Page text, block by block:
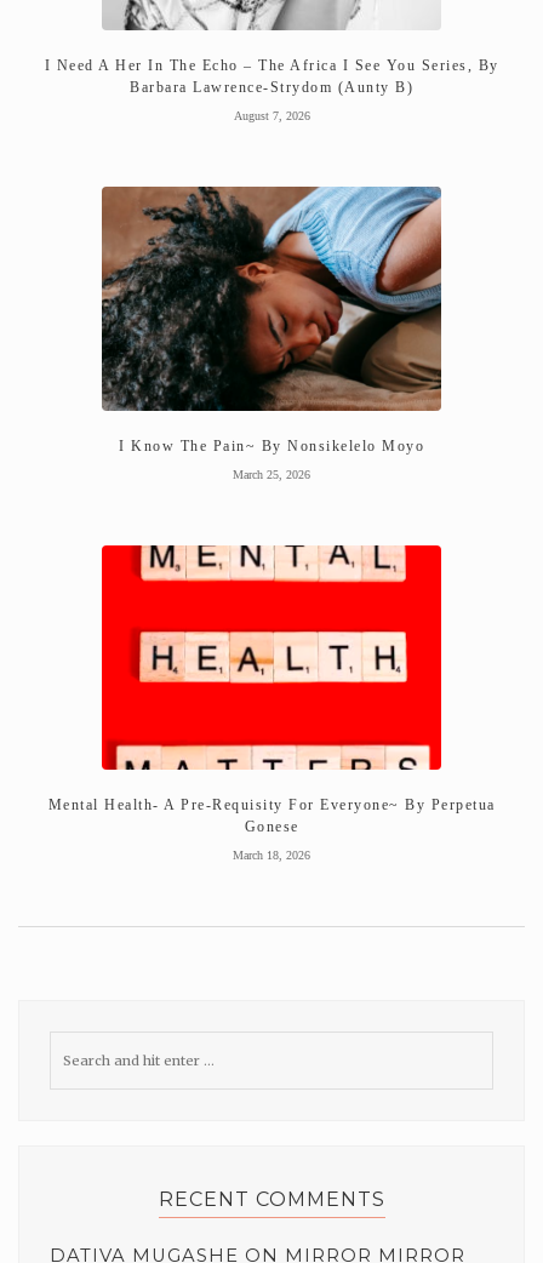
I Need A Her In The Echo – The Africa I See You Series, By
Barbara Lawrence-Strydom (Aunty B)
August 7, 2026
I Know The Pain~ By Nonsikelelo Moyo
March 25, 2026
Mental Health- A Pre-Requisity For Everyone~ By Perpetua
Gonese
March 18, 2026
RECENT COMMENTS
DATIVA MUGASHE ON MIRROR MIRROR